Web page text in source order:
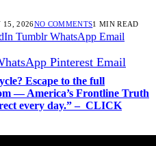
15, 2026NO COMMENTS1 MIN READ
Tumblr WhatsApp Email
Pinterest Email
Escape to the full
— America’s Frontline Truth
every day.” – CLICK